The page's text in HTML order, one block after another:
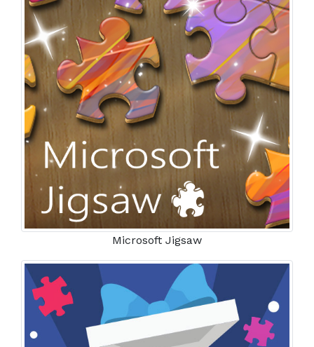
Microsoft Jigsaw